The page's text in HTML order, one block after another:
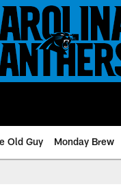
Old Guy Monday Brew